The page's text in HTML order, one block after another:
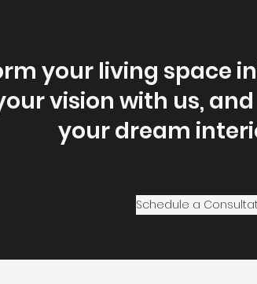
your living space
vision with us,
your dream
Schedule a